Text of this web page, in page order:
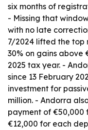
six months of
- Missing that
with no late
7/2024 lifted the top
30% on gains above
2025 tax year. -
since 13 February
investment for
million. - Andorra
payment of €50,000
€12,000 for each